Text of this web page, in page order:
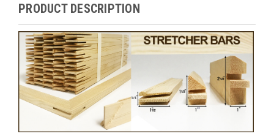
PRODUCT DESCRIPTION